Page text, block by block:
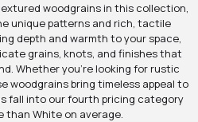
woodgrains in this collection,
unique patterns and rich, tactile
depth and warmth to your space,
grains, knots, and finishes that
Whether you're looking for rustic
woodgrains bring timeless appeal to
fall into our fourth pricing category
than White on average.